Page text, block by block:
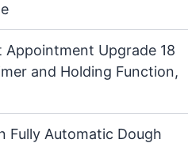
Appointment Upgrade 18
and Holding Function,
Fully Automatic Dough